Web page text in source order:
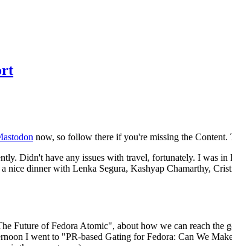
now, so follow there if you're missing the Content.
Didn't have any issues with travel, fortunately. I was
dinner with Lenka Segura, Kashyap Chamarthy,
Future of Fedora Atomic", about how we can reach the
I went to "PR-based Gating for Fedora: Can We